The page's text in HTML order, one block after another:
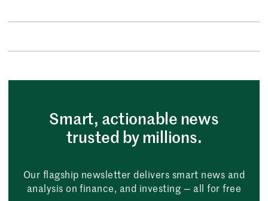
Smart, actionable news
trusted by millions.
Our flagship newsletter delivers smart news and
analysis on finance, and investing — all for free